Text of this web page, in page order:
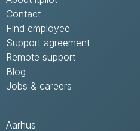
Contact​
Find employee
Support agreement​
Remote support​
Blog
Jobs & careers
Aarhus